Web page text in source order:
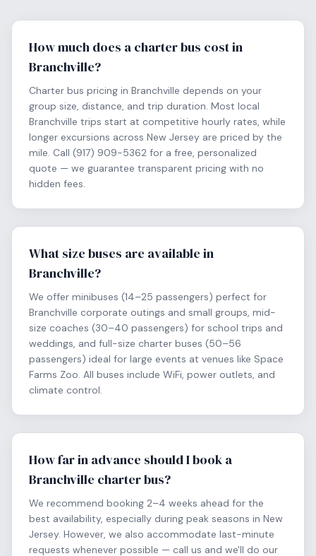
How much does a charter bus cost in
Branchville?
Charter bus pricing in Branchville depends on your
group size, distance, and trip duration. Most local
Branchville trips start at competitive hourly rates, while
longer excursions across New Jersey are priced by the
mile. Call (917) 909-5362 for a free, personalized
quote — we guarantee transparent pricing with no
hidden fees.
What size buses are available in
Branchville?
We offer minibuses (14–25 passengers) perfect for
Branchville corporate outings and small groups, mid-
size coaches (30–40 passengers) for school trips and
weddings, and full-size charter buses (50–56
passengers) ideal for large events at venues like Space
Farms Zoo. All buses include WiFi, power outlets, and
climate control.
How far in advance should I book a
Branchville charter bus?
We recommend booking 2–4 weeks ahead for the
best availability, especially during peak seasons in New
Jersey. However, we also accommodate last-minute
requests whenever possible — call us and we'll do our